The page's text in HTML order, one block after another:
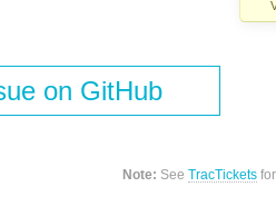
on GitHub
Note: SeeTracTickets